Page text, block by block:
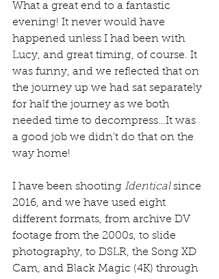
What a great end to a fantastic
evening! It never would have
happened unless I had been with
Lucy, and great timing, of course. It
was funny, and we reflected that on
the journey up we had sat separately
for half the journey as we both
needed time to decompress…It was
a good job we didn’t do that on the
way home!
I have been shooting Identical since
2016, and we have used eight
different formats, from archive DV
footage from the 2000s, to slide
photography, to DSLR, the Song XD
Cam, and Black Magic (4K) through